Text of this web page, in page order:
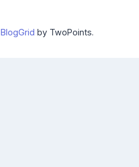
BlogGrid by TwoPoints.